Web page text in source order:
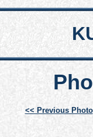
<< Previous Photo